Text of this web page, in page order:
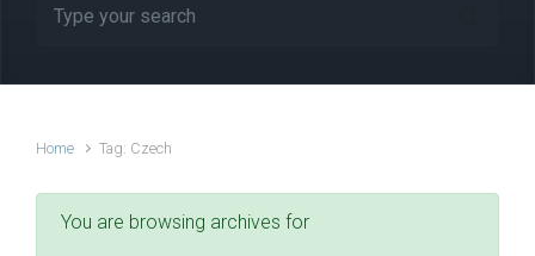
Home Tag: Czech
You are browsing archives for